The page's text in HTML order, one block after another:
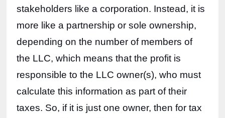
stakeholders like a corporation. Instead, it is
more like a partnership or sole ownership,
depending on the number of members of
the LLC, which means that the profit is
responsible to the LLC owner(s), who must
calculate this information as part of their
taxes. So, if it is just one owner, then for tax